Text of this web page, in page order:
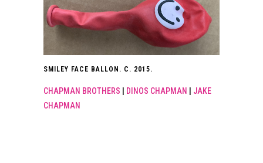
SMILEY FACE BALLON. C. 2015.
CHAPMAN BROTHERS DINOS CHAPMAN
JAKE
CHAPMAN